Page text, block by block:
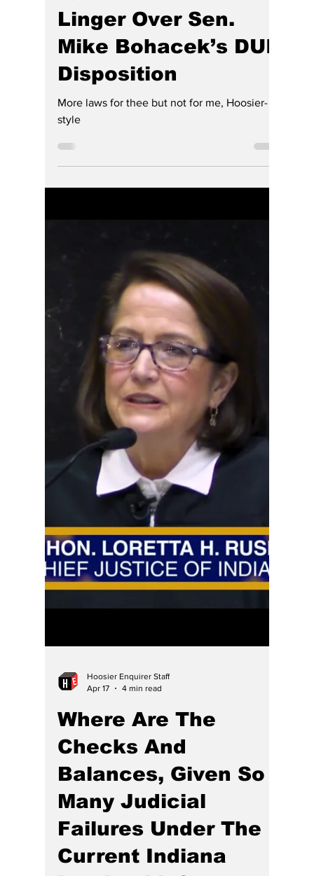
2 min read
One Year Later:
Questions Still
Linger Over Sen.
Mike Bohacek’s DUI
Disposition
More laws for thee but not for me, Hoosier-
style